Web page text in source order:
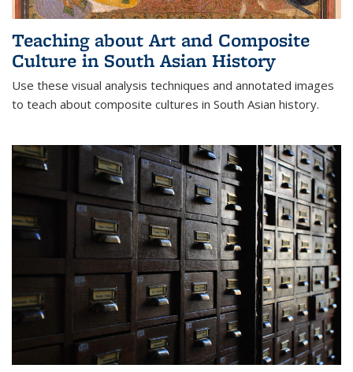
Teaching about Art and Composite
Culture in South Asian History
Use these visual analysis techniques and annotated images
to teach about composite cultures in South Asian history.